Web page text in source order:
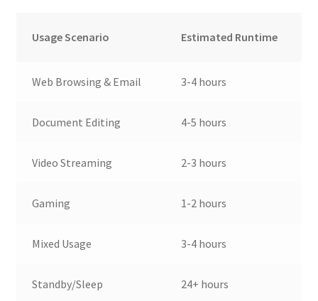
Usage Scenario Estimated Runtime
Web Browsing & Email 3-4 hours
Document Editing 4-5 hours
Video Streaming 2-3 hours
Gaming 1-2 hours
Mixed Usage 3-4 hours
Standby/Sleep 24+ hours